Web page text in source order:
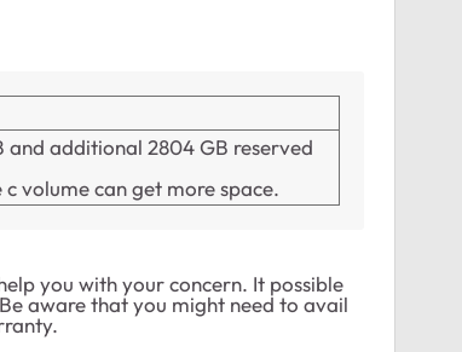
and additional 2804 GB reserved
volume can get more space.
you with your concern. It possible
aware that you might need to avail